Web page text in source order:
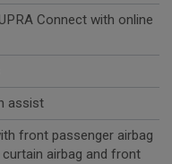
Connect with online
assist
front passenger airbag
airbag and front